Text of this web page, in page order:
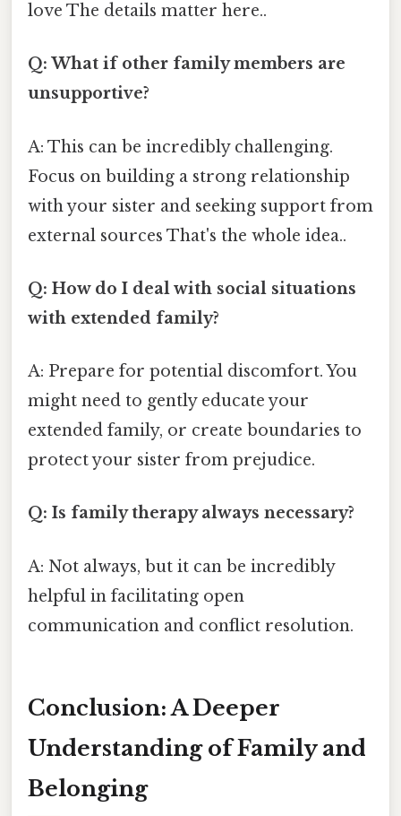
love The details matter here..
Q: What if other family members are
unsupportive?
A: This can be incredibly challenging.
Focus on building a strong relationship
with your sister and seeking support from
external sources That's the whole idea..
Q: How do I deal with social situations
with extended family?
A: Prepare for potential discomfort. You
might need to gently educate your
extended family, or create boundaries to
protect your sister from prejudice.
Q: Is family therapy always necessary?
A: Not always, but it can be incredibly
helpful in facilitating open
communication and conflict resolution.
Conclusion: A Deeper
Understanding of Family and
Belonging